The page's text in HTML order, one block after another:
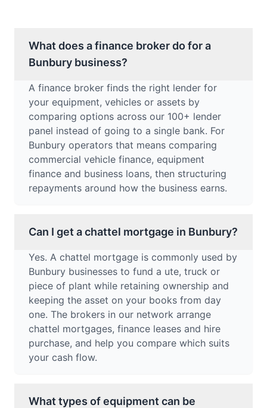
What does a finance broker do for a
Bunbury business?
A finance broker finds the right lender for
your equipment, vehicles or assets by
comparing options across our 100+ lender
panel instead of going to a single bank. For
Bunbury operators that means comparing
commercial vehicle finance, equipment
finance and business loans, then structuring
repayments around how the business earns.
Can I get a chattel mortgage in Bunbury?
Yes. A chattel mortgage is commonly used by
Bunbury businesses to fund a ute, truck or
piece of plant while retaining ownership and
keeping the asset on your books from day
one. The brokers in our network arrange
chattel mortgages, finance leases and hire
purchase, and help you compare which suits
your cash flow.
What types of equipment can be